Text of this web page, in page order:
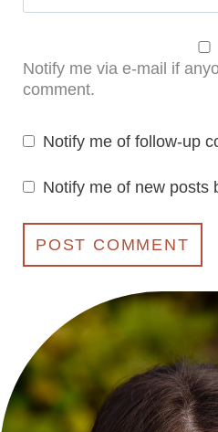
Notify me via e-mail if
comment.
Notify me of follow-up
Notify me of new posts